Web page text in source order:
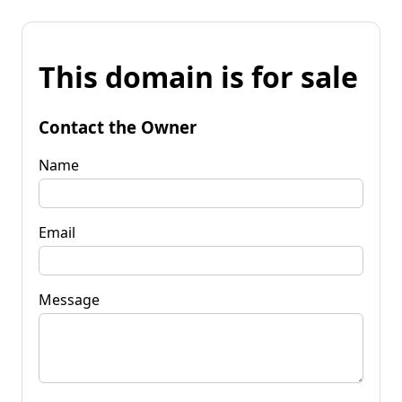
This domain is for sale
Contact the Owner
Name
Email
Message